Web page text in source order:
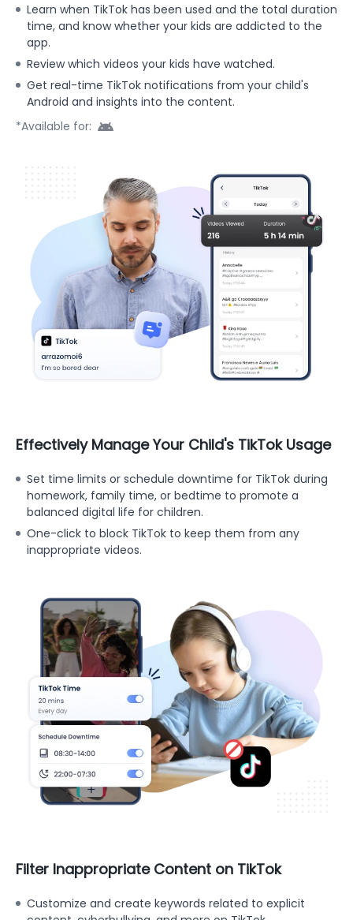
Learn when TikTok has been used and the total duration
time, and know whether your kids are addicted to the
app.
Review which videos your kids have watched.
Get real-time TikTok notifications from your child's
Android and insights into the content.
*Available for:
Effectively Manage Your Child's TikTok Usage
Set time limits or schedule downtime for TikTok during
homework, family time, or bedtime to promote a
balanced digital life for children.
One-click to block TikTok to keep them from any
inappropriate videos.
Filter Inappropriate Content on TikTok
Customize and create keywords related to explicit